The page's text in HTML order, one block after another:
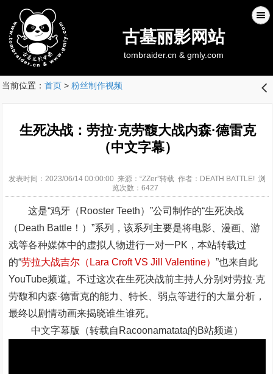
古墓丽影网站
tombraider.cn & gmly.com
当前位置： 首页> 粉丝制作视频 󰊒
生死决战：劳拉·克劳馥大战内森·德雷克
（中文字幕）
发表时间：2023/06/14 00:00:00 来源：“ZZer”转载 作者：DEATH BATTLE! 浏
览次数：6427
这是“鸡牙（Rooster Teeth）”公司制作的“生死决战
（Death Battle！）”系列，该系列主要是将电影、漫画、游
戏等各种媒体中的虚拟人物进行一对一PK，本站转载过
的“劳拉大战吉尔（Lara Croft VS Jill Valentine） ”也来自此
YouTube频道。不过这次在生死决战前主持人分别对劳拉·克
劳馥和内森·德雷克的能力、特长、弱点等进行的大量分析，
最终以剧情动画来揭晓谁生谁死。
中文字幕版（转载自Racoonamatata的B站频道）